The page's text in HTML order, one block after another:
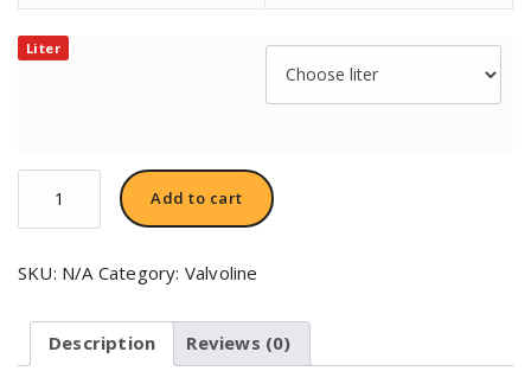
Liter
Valvoline
Synpower™
DX1
Oil
5W-
Add to cart
SKU: N/A Category: Valvoline
Description Reviews (0)